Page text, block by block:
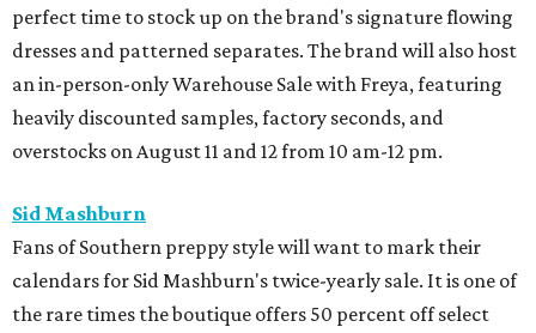
perfect time to stock up on the brand's signature flowing
dresses and patterned separates. The brand will also host
an in-person-only Warehouse Sale with Freya, featuring
heavily discounted samples, factory seconds, and
overstocks on August 11 and 12 from 10 am-12 pm.
Sid Mashburn
Fans of Southern preppy style will want to mark their
calendars for Sid Mashburn's twice-yearly sale. It is one of
the rare times the boutique offers 50 percent off select